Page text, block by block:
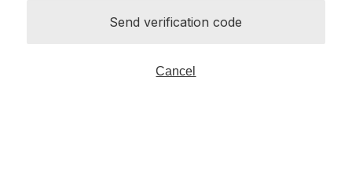
Send verification code
Cancel